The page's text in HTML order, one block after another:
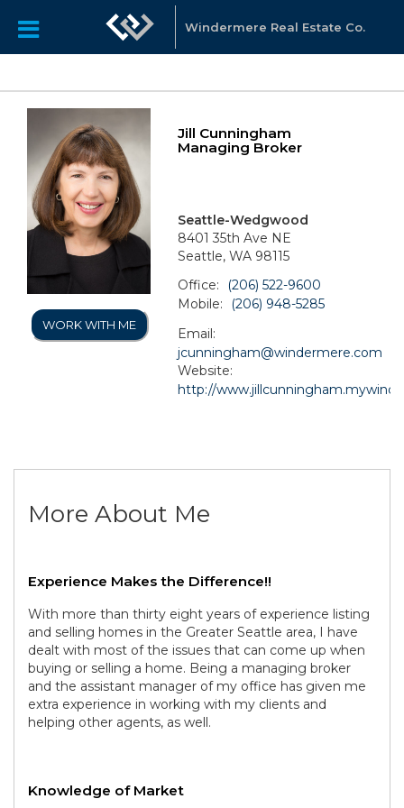
Windermere Real Estate Co.
WORK WITH ME
Jill Cunningham
Managing Broker
Seattle-Wedgwood
8401 35th Ave NE
Seattle, WA 98115
Office:
(206) 522-9600
Mobile:
(206) 948-5285
Email:
jcunningham@windermere.com
Website:
http://
More About Me
Experience Makes the Difference!!
With more than thirty eight years of experience listing
and selling homes in the Greater Seattle area, I have
dealt with most of the issues that can come up when
buying or selling a home. Being a managing broker
and the assistant manager of my office has given me
extra experience in working with my clients and
helping other agents, as well.
Knowledge of Market